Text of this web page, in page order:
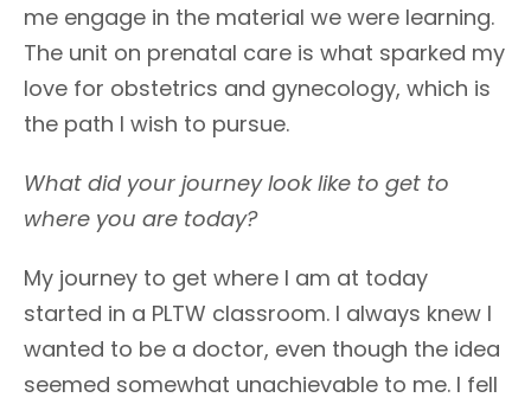
me engage in the material we were learning.
The unit on prenatal care is what sparked my
love for obstetrics and gynecology, which is
the path I wish to pursue.
What did your journey look like to get to
where you are today?
My journey to get where I am at today
started in a PLTW classroom. I always knew I
wanted to be a doctor, even though the idea
seemed somewhat unachievable to me. I fell